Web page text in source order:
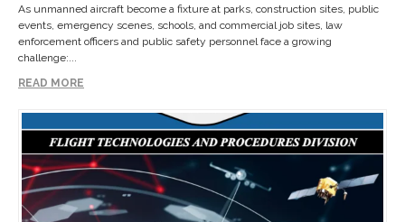
As unmanned aircraft become a fixture at parks, construction sites, public
events, emergency scenes, schools, and commercial job sites, law
enforcement officers and public safety personnel face a growing
challenge:...
READ MORE